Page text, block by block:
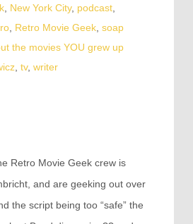
, New York City, podcast,
, Retro Movie Geek, soap
the movies YOU grew up
, tv, writer
Retro Movie Geek crew is
and are geeking out over
the script being too “safe” the